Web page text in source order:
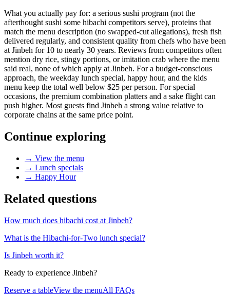
What you actually pay for: a serious sushi program (not the
afterthought sushi some hibachi competitors serve), proteins that
match the menu description (no swapped-cut allegations), fresh fish
delivered regularly, and consistent quality from chefs who have been
at Jinbeh for 10 to nearly 30 years. Reviews from competitors often
mention dry rice, stingy portions, or imitation crab where the menu
said real, none of which apply at Jinbeh. For a budget-conscious
approach, the weekday lunch special, happy hour, and the kids
menu keep the total well below $25 per person. For special
occasions, the premium combination platters and a sake flight can
push higher. Most guests find Jinbeh a strong value relative to
corporate chains at the same price point.
Continue exploring
→ View the menu
→ Lunch specials
→ Happy Hour
Related questions
How much does hibachi cost at Jinbeh?
What is the Hibachi-for-Two lunch special?
Is Jinbeh worth it?
Ready to experience Jinbeh?
Reserve a tableView the menuAll FAQs